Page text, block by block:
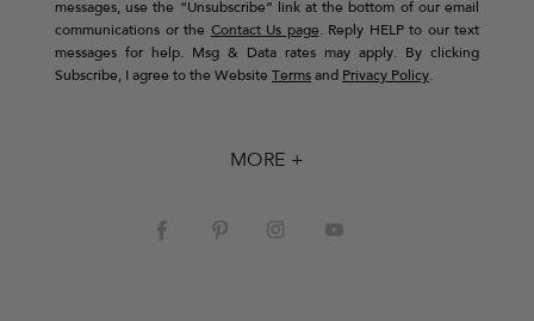
messages, use the “Unsubscribe” link at the bottom of our email
communications or the Contact Us page. Reply HELP to our text
messages for help. Msg & Data rates may apply. By clicking
Subscribe, I agree to the Website Terms and Privacy Policy.
MORE +